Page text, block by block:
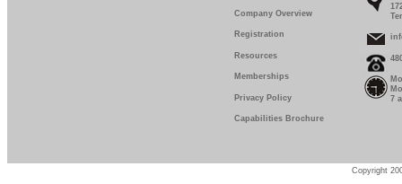
Company Overview
Registration
Resources
Memberships
Privacy Policy
Capabilities Brochure
7
Copyright